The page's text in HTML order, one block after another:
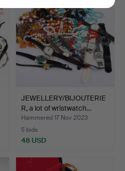
JEWELLERY/BIJOUTERIE
R, a lot of wristwatch…
Hammered 17 Nov 2023
5 bids
48 USD